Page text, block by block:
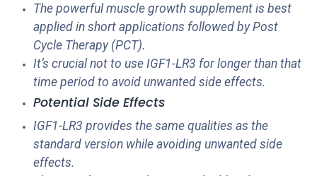
The powerful muscle growth supplement is best
applied in short applications followed by Post
Cycle Therapy (PCT).
It’s crucial not to use IGF1-LR3 for longer than that
time period to avoid unwanted side effects.
Potential Side Effects
IGF1-LR3 provides the same qualities as the
standard version while avoiding unwanted side
effects.